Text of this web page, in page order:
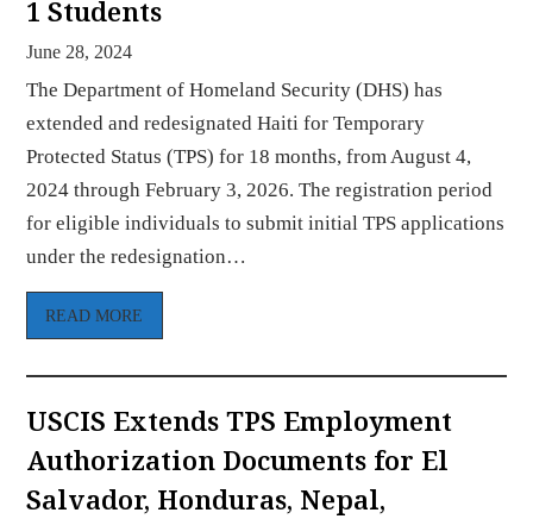
1 Students
June 28, 2024
The Department of Homeland Security (DHS) has
extended and redesignated Haiti for Temporary
Protected Status (TPS) for 18 months, from August 4,
2024 through February 3, 2026. The registration period
for eligible individuals to submit initial TPS applications
under the redesignation…
READ MORE
USCIS Extends TPS Employment
Authorization Documents for El
Salvador, Honduras, Nepal,